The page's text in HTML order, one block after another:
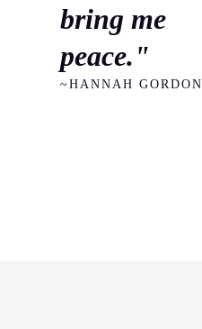
bring me
peace."
~HANNAH GORDON